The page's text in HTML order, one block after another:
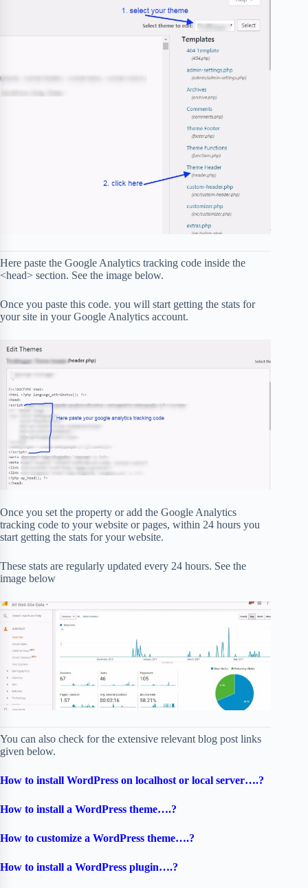
Here paste the Google Analytics tracking code inside the
<head> section. See the image below.
Once you paste this code. you will start getting the stats for
your site in your Google Analytics account.
Once you set the property or add the Google Analytics
tracking code to your website or pages, within 24 hours you
start getting the stats for your website.
These stats are regularly updated every 24 hours. See the
image below
You can also check for the extensive relevant blog post links
given below.
How to install WordPress on localhost or local server….?
How to install a WordPress theme….?
How to customize a WordPress theme….?
How to install a WordPress plugin….?